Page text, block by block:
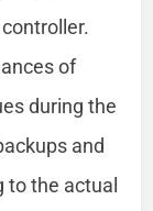
of
during the
and
to the actual